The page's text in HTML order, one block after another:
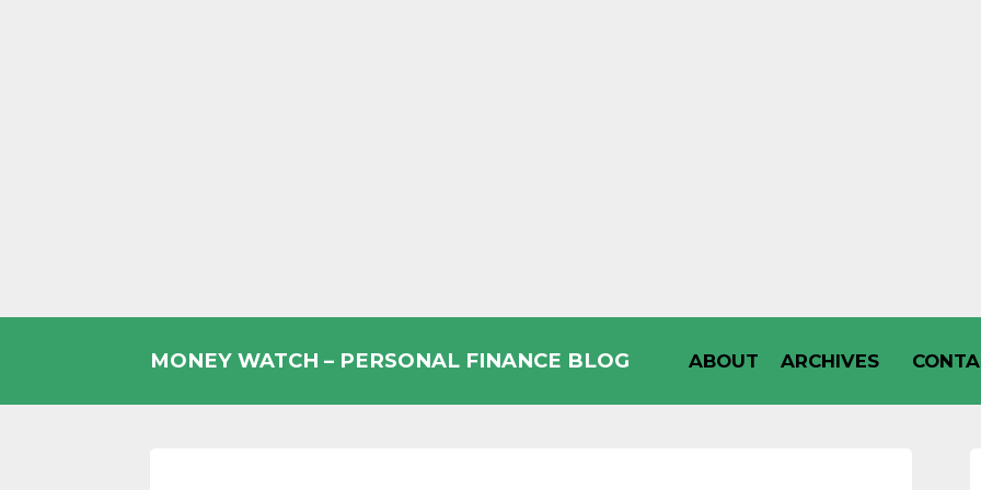
MONEY WATCH – PERSONAL FINANCE BLOG ABOUT ARCHIVES